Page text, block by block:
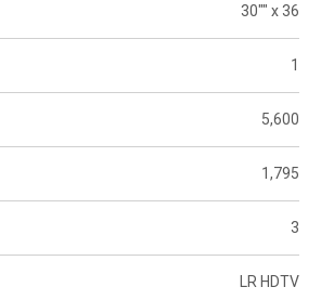
30"" x 36
1
5,600
1,795
3
LR HDTV